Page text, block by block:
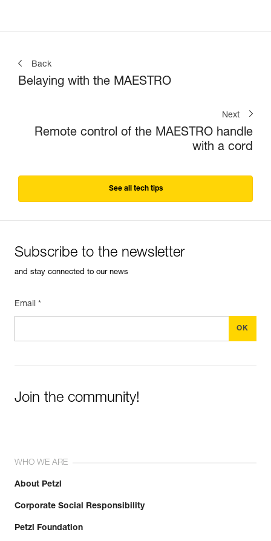
Back
Belaying with the MAESTRO
Next
Remote control of the MAESTRO handle
with a cord
See all tech tips
Subscribe to the newsletter
and stay connected to our news
Email *
Join the community!
WHO WE ARE
About Petzl
Corporate Social Responsibility
Petzl Foundation